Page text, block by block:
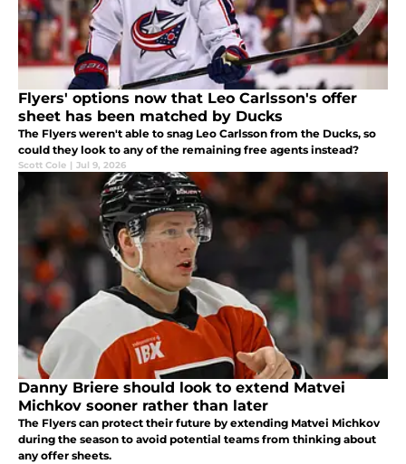
Flyers' options now that Leo Carlsson's offer
sheet has been matched by Ducks
The Flyers weren't able to snag Leo Carlsson from the Ducks, so
could they look to any of the remaining free agents instead?
Scott Cole | Jul 9, 2026
Danny Briere should look to extend Matvei
Michkov sooner rather than later
The Flyers can protect their future by extending Matvei Michkov
during the season to avoid potential teams from thinking about
any offer sheets.